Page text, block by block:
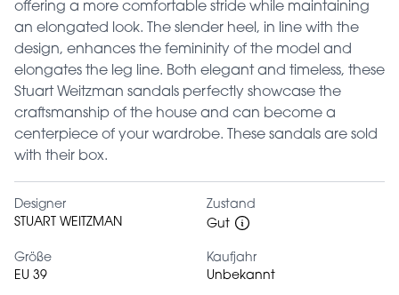
offering a more comfortable stride while maintaining
an elongated look. The slender heel, in line with the
design, enhances the femininity of the model and
elongates the leg line. Both elegant and timeless, these
Stuart Weitzman sandals perfectly showcase the
craftsmanship of the house and can become a
centerpiece of your wardrobe. These sandals are sold
with their box.
Designer
STUART WEITZMAN
Zustand
Gut
Größe
EU 39
Kaufjahr
Unbekannt